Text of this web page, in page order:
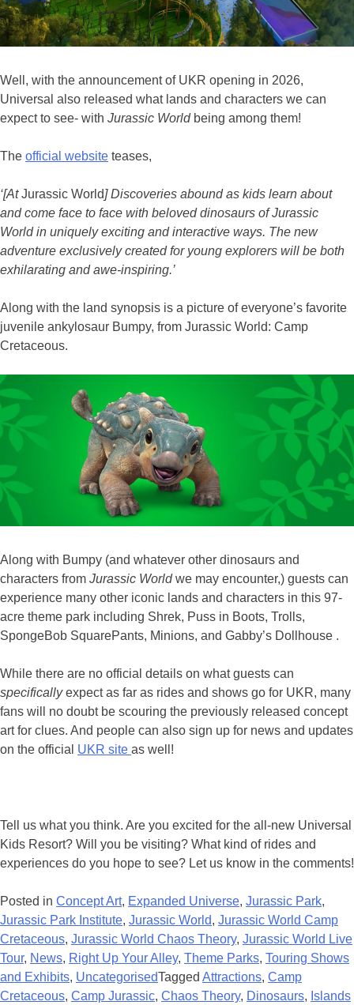
Well, with the announcement of UKR opening in 2026,
Universal also released what lands and characters we can
expect to see- with Jurassic Worldbeing among them!
The official website teases,
‘[AtJurassic World] Discoveries abound as kids learn about
and come face to face with beloved dinosaurs of Jurassic
World in uniquely exciting and interactive ways. The new
adventure exclusively created for young explorers will be both
exhilarating and awe-inspiring.’
Along with the land synopsis is a picture of everyone’s favorite
juvenile ankylosaur Bumpy, from Jurassic World: Camp
Cretaceous.
Along with Bumpy (and whatever other dinosaurs and
characters from Jurassic Worldwe may encounter,) guests can
experience many other iconic lands and characters in this 97-
acre theme park including Shrek, Puss in Boots, Trolls,
SpongeBob SquarePants, Minions, and Gabby’s Dollhouse .
While there are no official details on what guests can
specificallyexpect as far as rides and shows go for UKR, many
fans will no doubt be scouring the previously released concept
art for clues. And people can also sign up for news and updates
on the official UKR site as well!
Tell us what you think. Are you excited for the all-new Universal
Kids Resort? Will you be visiting? What kind of rides and
experiences do you hope to see? Let us know in the comments!
Posted in Concept Art, Expanded Universe, Jurassic Park,
Jurassic Park Institute, Jurassic World, Jurassic World Camp
Cretaceous, Jurassic World Chaos Theory, Jurassic World Live
Tour, News, Right Up Your Alley, Theme Parks, Touring Shows
and Exhibits, UncategorisedTagged Attractions, Camp
Cretaceous, Camp Jurassic, Chaos Theory, Dinosaurs, Islands